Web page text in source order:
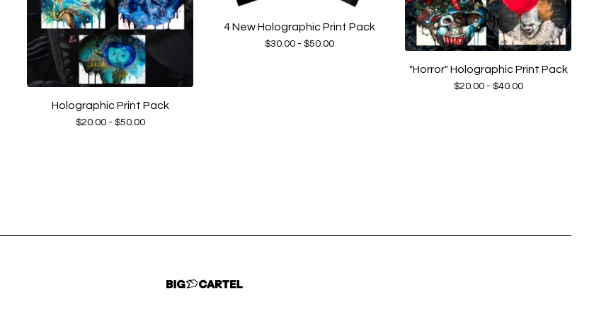
Holographic Print Pack
$20.00 - $50.00
4 New Holographic Print Pack
$30.00 - $50.00
"Horror" Holographic Print Pack
$20.00 - $40.00